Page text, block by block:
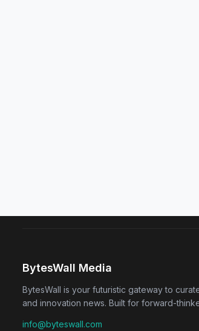
BytesWall Media
BytesWall is your futuristic gateway to
and innovation news. Built for forward-
info@byteswall.com